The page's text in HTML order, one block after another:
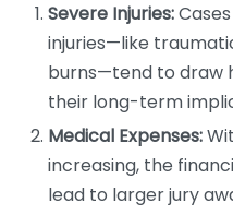
Severe Injuries:
injuries—like
burns—tend to draw
their long-term
Medical Expenses:
increasing, the
lead to larger jury